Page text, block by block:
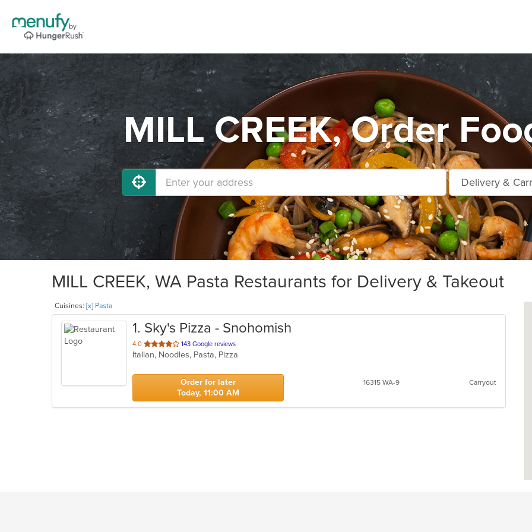
MILL CREEK, Order
MILL CREEK, WA Pasta Restaurants for Delivery & Takeout
Cuisines: [x] Pasta
1. Sky's Pizza - Snohomish
4.0 out
of
stars.
143 Google reviews
Italian, Noodles, Pasta, Pizza
Order for later
Today, 11:00 AM
16315 WA-9 Carryout